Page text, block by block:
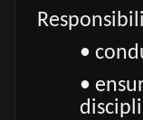
•
•